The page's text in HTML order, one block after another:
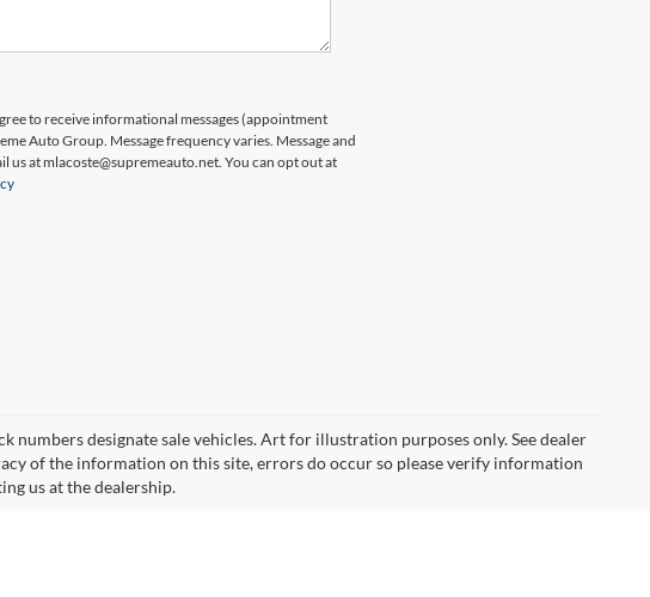
to receive informational messages (appointment
Auto Group. Message frequency varies. Message and
us at mlacoste@supremeauto.net. You can opt out at
designate sale vehicles. Art for illustration purposes only. See dealer
of the information on this site, errors do occur so please verify information
us at the dealership.